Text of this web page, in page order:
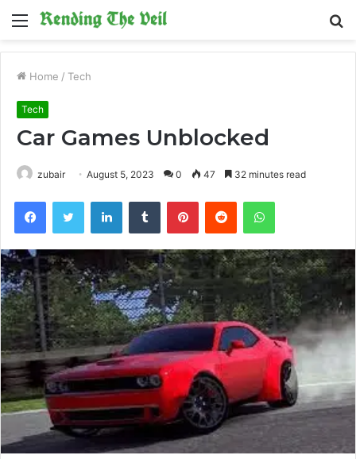
Menu
Home / Tech
Tech
Car Games Unblocked
zubair August 5, 2023 0 47 32 minutes read
FacebookTwitter LinkedInTumblr PinterestReddit WhatsApp